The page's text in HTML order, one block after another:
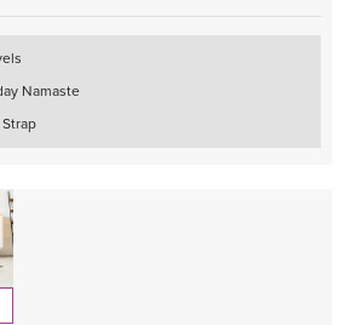
Namaste